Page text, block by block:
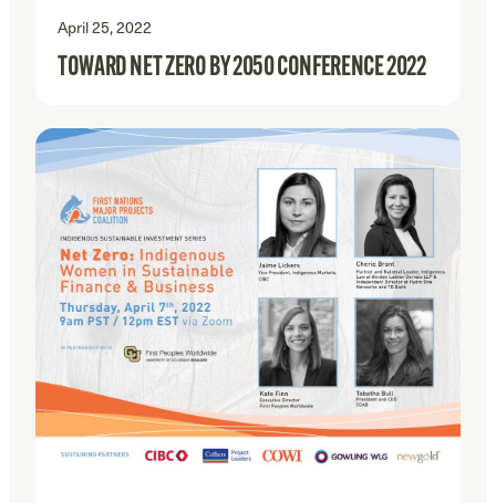
April 25, 2022
TOWARD NET ZERO BY 2050 CONFERENCE 2022